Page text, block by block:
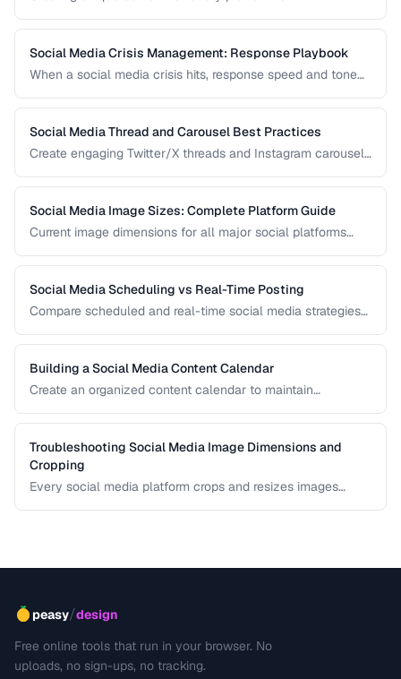
content into multiple formats optimized for each social
network.
Social Media Crisis Management: Response Playbook
When a social media crisis hits, response speed and tone
need one.
Social Media Thread and Carousel Best Practices
Create engaging Twitter/X threads and Instagram carousels
Social Media Image Sizes: Complete Platform Guide
Current image dimensions for all major social platforms
Social Media Scheduling vs Real-Time Posting
Compare scheduled and real-time social media strategies
Building a Social Media Content Calendar
Create an organized content calendar to maintain
Troubleshooting Social Media Image Dimensions and
Cropping
Every social media platform crops and resizes images
peasy/design
Free online tools that run in your browser. No
uploads, no sign-ups, no tracking.